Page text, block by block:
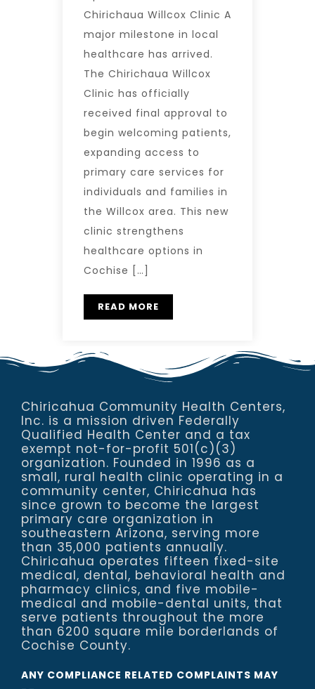
Chirichaua Willcox Clinic A
major milestone in local
healthcare has arrived.
The Chirichaua Willcox
Clinic has officially
received final approval to
begin welcoming patients,
expanding access to
primary care services for
individuals and families in
the Willcox area. This new
clinic strengthens
healthcare options in
Cochise […]
READ MORE
Chiricahua Community Health Centers,
Inc. is a mission driven Federally
Qualified Health Center and a tax
exempt not-for-profit 501(c)(3)
organization. Founded in 1996 as a
small, rural health clinic operating in a
community center, Chiricahua has
since grown to become the largest
primary care organization in
southeastern Arizona, serving more
than 35,000 patients annually.
Chiricahua operates fifteen fixed-site
medical, dental, behavioral health and
pharmacy clinics, and five mobile-
medical and mobile-dental units, that
serve patients throughout the more
than 6200 square mile borderlands of
Cochise County.
ANY COMPLIANCE RELATED COMPLAINTS MAY